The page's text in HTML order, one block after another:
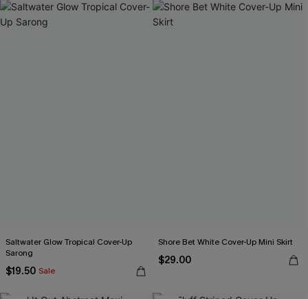
Saltwater Glow Tropical Cover-Up
Sarong
$19.50 Sale
Shore Bet White Cover-Up Mini Skirt
$29.00